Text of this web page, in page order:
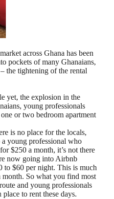
across Ghana has been
pockets of many Ghanaians,
the tightening of the rental
yet, the explosion in the
young professionals
or two bedroom apartment
is no place for the locals,
young professional who
$250 a month, it’s not there
now going into Airbnb
to $60 per night. This is much
So what you find most
and young professionals
to rent these days.